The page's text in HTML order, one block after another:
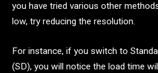
you have tried various other
low, try reducing the resolution.
For instance, if you switch to
(SD), you will notice the load time